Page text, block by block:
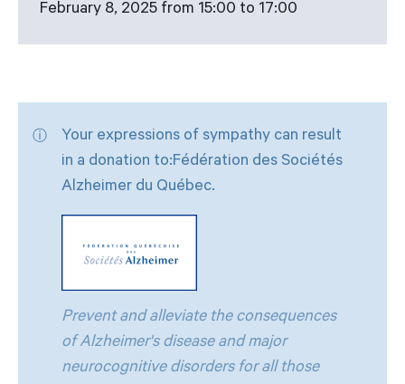
February 8, 2025 from 15:00 to 17:00
Your expressions of sympathy can result
in a donation to:Fédération des Sociétés
Alzheimer du Québec.
Prevent and alleviate the consequences
of Alzheimer's disease and major
neurocognitive disorders for all those